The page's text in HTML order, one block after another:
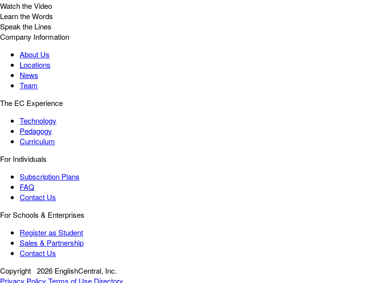
Watch the Video
Learn the Words
Speak the Lines
Company Information
About Us
Locations
News
Team
The EC Experience
Technology
Pedagogy
Curriculum
For Individuals
Subscription Plans
FAQ
Contact Us
For Schools & Enterprises
Register as Student
Sales & Partnership
Contact Us
Copyright 2026 EnglishCentral, Inc.